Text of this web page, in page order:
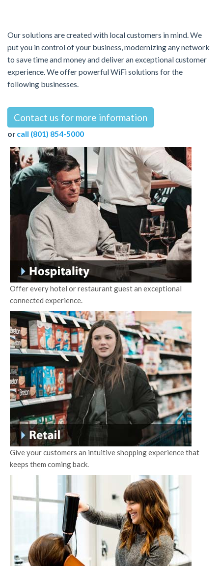
Our solutions are created with local customers in mind. We
put you in control of your business, modernizing any network
to save time and money and deliver an exceptional customer
experience. We offer powerful WiFi solutions for the
following businesses.
Contact us for more information
or call (801) 854-5000
Offer every hotel or restaurant guest an exceptional
connected experience.
Give your customers an intuitive shopping experience that
keeps them coming back.